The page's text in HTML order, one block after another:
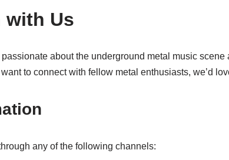
with Us
about the underground metal music
to connect with fellow metal enthusiasts, we’d
any of the following channels: